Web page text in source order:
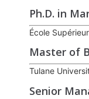
Ph.D. in
École
Master of
Tulane
Senior